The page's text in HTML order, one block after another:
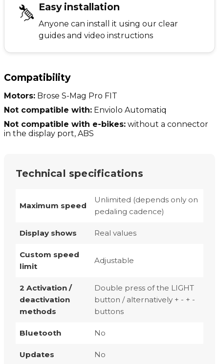
Easy installation
Anyone can install it using our clear
guides and video instructions
Compatibility
Motors: Brose S-Mag Pro FIT
Not compatible with: Enviolo Automatiq
Not compatible with e-bikes: without a connector
in the display port, ABS
Technical specifications
Maximum speed
Unlimited (depends only on
pedaling cadence)
Display shows Real values
Custom speed
limit
Adjustable
2 Activation /
deactivation
methods
Double press of the LIGHT
button / alternatively + - + -
buttons
Bluetooth No
Updates No